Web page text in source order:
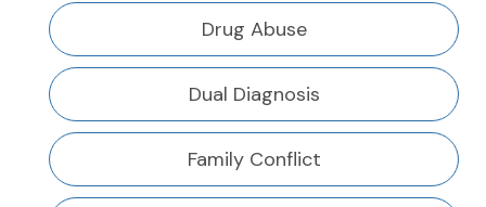
Drug Abuse
Dual Diagnosis
Family Conflict